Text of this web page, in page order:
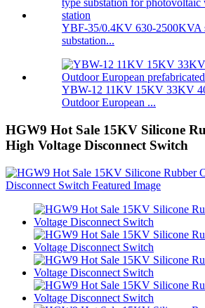
YBF-35/0.4KV 630-2500KVA
substation...
YBW-12 11KV 15KV 33KV
Outdoor European ...
HGW9 Hot Sale 15KV Silicone
High Voltage Disconnect Switch